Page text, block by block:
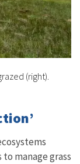
(right).
manage grass